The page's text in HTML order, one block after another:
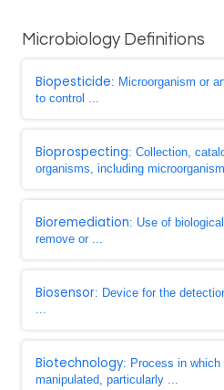
Microbiology Definitions
Biopesticide: Microorganism or
to control ...
Bioprospecting: Collection,
organisms, including
Bioremediation: Use of
remove or ...
Biosensor: Device for the
...
Biotechnology: Process in which
manipulated, particularly ...